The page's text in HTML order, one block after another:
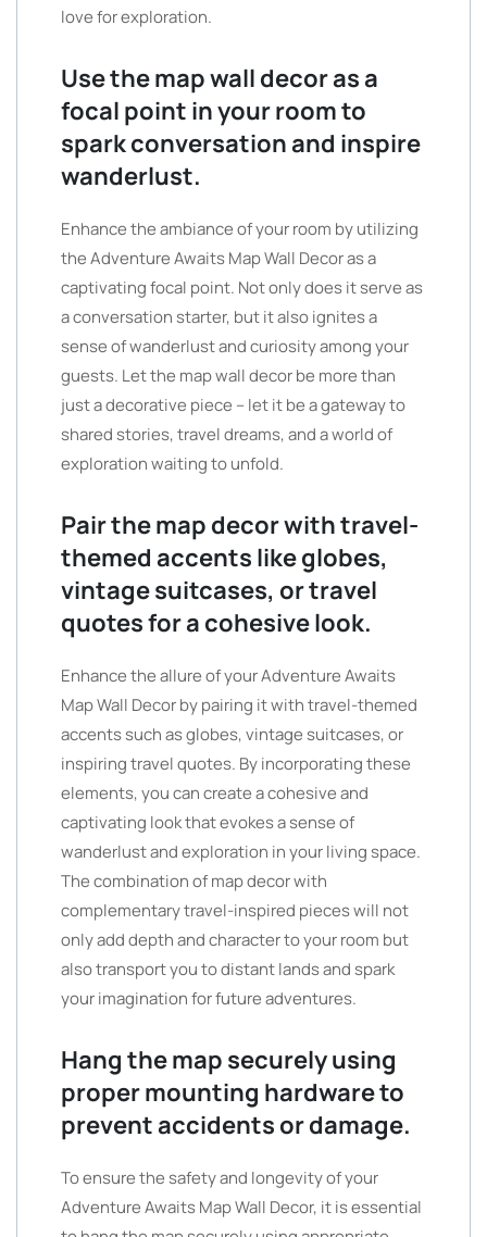
love for exploration.
Use the map wall decor as a
focal point in your room to
spark conversation and inspire
wanderlust.
Enhance the ambiance of your room by utilizing
the Adventure Awaits Map Wall Decor as a
captivating focal point. Not only does it serve as
a conversation starter, but it also ignites a
sense of wanderlust and curiosity among your
guests. Let the map wall decor be more than
just a decorative piece – let it be a gateway to
shared stories, travel dreams, and a world of
exploration waiting to unfold.
Pair the map decor with travel-
themed accents like globes,
vintage suitcases, or travel
quotes for a cohesive look.
Enhance the allure of your Adventure Awaits
Map Wall Decor by pairing it with travel-themed
accents such as globes, vintage suitcases, or
inspiring travel quotes. By incorporating these
elements, you can create a cohesive and
captivating look that evokes a sense of
wanderlust and exploration in your living space.
The combination of map decor with
complementary travel-inspired pieces will not
only add depth and character to your room but
also transport you to distant lands and spark
your imagination for future adventures.
Hang the map securely using
proper mounting hardware to
prevent accidents or damage.
To ensure the safety and longevity of your
Adventure Awaits Map Wall Decor, it is essential